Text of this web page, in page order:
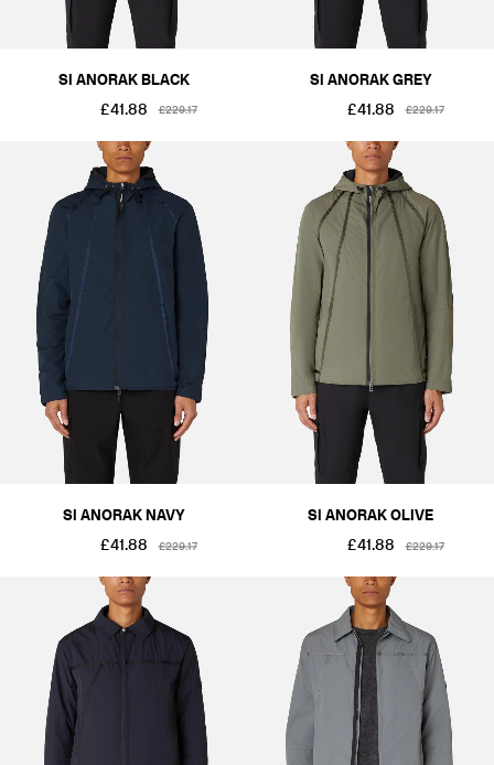
SI ANORAK BLACK
£41.88
£229.17
SI ANORAK GREY
£41.88
£229.17
SI ANORAK NAVY
£41.88
£229.17
SI ANORAK OLIVE
£41.88
£229.17